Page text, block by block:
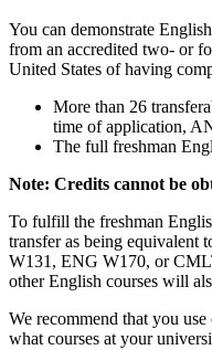
You can demonstrate
from an accredited two- or
United States of having
More than 26
time of application,
The full freshman
Note: Credits cannot be
To fulfill the freshman
transfer as being equivalent
W131, ENG W170, or
other English courses will
We recommend that you use
what courses at your